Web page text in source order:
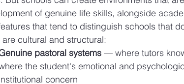
of genuine life skills, alongside
that tend to distinguish schools that
are cultural and structural:
pastoral systems — where tutors
the student's emotional and
concern